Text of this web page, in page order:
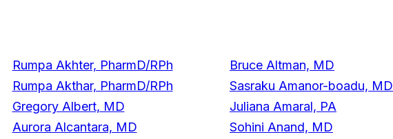
Rumpa Akhter, PharmD/RPh
Rumpa Akthar, PharmD/RPh
Gregory Albert, MD
Aurora Alcantara, MD
Bruce Altman, MD
Sasraku Amanor-boadu, MD
Juliana Amaral, PA
Sohini Anand, MD